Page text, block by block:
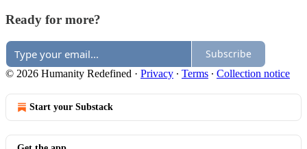
Ready for more?
Subscribe
© 2026 Humanity Redefined · Privacy ∙ Terms ∙ Collection notice
Start your Substack